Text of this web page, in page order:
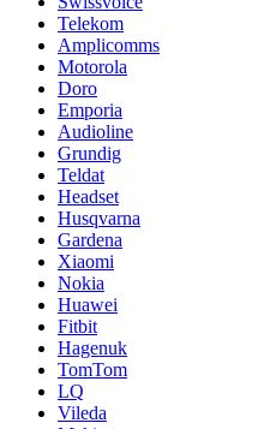
Telekom
Amplicomms
Motorola
Doro
Emporia
Audioline
Grundig
Teldat
Headset
Husqvarna
Gardena
Xiaomi
Nokia
Huawei
Fitbit
Hagenuk
TomTom
LQ
Vileda